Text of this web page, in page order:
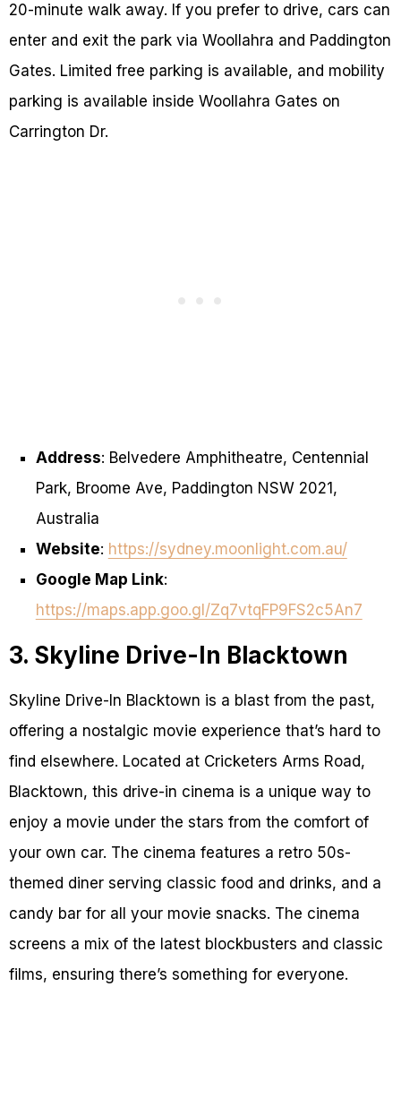
20-minute walk away. If you prefer to drive, cars can
enter and exit the park via Woollahra and Paddington
Gates. Limited free parking is available, and mobility
parking is available inside Woollahra Gates on
Carrington Dr.
Address: Belvedere Amphitheatre, Centennial
Park, Broome Ave, Paddington NSW 2021,
Australia
Website: https://sydney.moonlight.com.au/
Google Map Link:
https://maps.app.goo.gl/Zq7vtqFP9FS2c5An7
3. Skyline Drive-In Blacktown
Skyline Drive-In Blacktown is a blast from the past,
offering a nostalgic movie experience that’s hard to
find elsewhere. Located at Cricketers Arms Road,
Blacktown, this drive-in cinema is a unique way to
enjoy a movie under the stars from the comfort of
your own car. The cinema features a retro 50s-
themed diner serving classic food and drinks, and a
candy bar for all your movie snacks. The cinema
screens a mix of the latest blockbusters and classic
films, ensuring there’s something for everyone.